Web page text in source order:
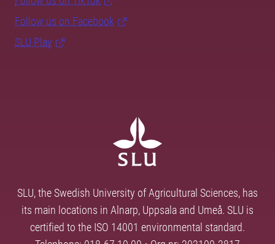
Follow us on Facebook
SLU Play
SLU, the Swedish University of Agricultural Sciences, has
its main locations in Alnarp, Uppsala and Umeå. SLU is
certified to the ISO 14001 environmental standard.